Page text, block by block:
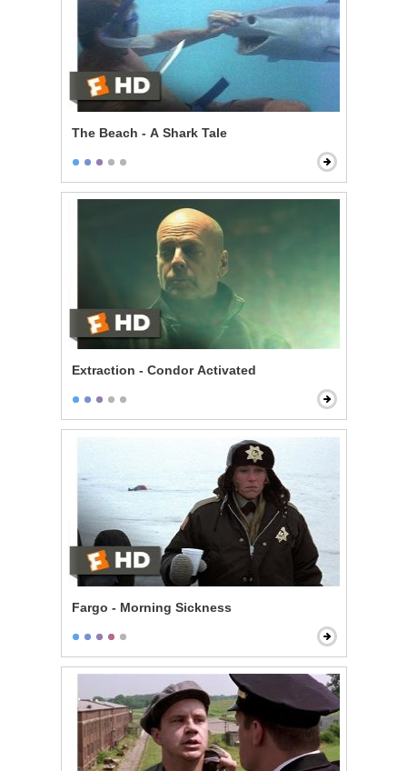
The Beach - A Shark Tale
Extraction - Condor Activated
Fargo - Morning Sickness